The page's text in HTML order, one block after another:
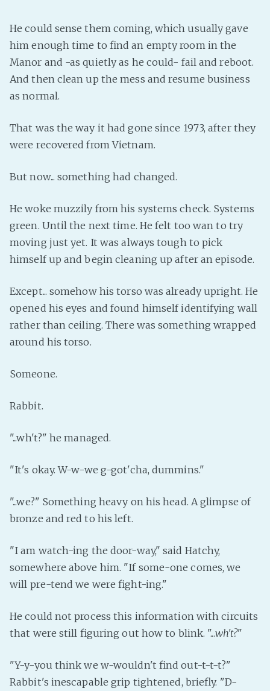
He could sense them coming, which usually gave
him enough time to find an empty room in the
Manor and -as quietly as he could- fail and reboot.
And then clean up the mess and resume business
as normal.
That was the way it had gone since 1973, after they
were recovered from Vietnam.
But now... something had changed.
He woke muzzily from his systems check. Systems
green. Until the next time. He felt too wan to try
moving just yet. It was always tough to pick
himself up and begin cleaning up after an episode.
Except... somehow his torso was already upright. He
opened his eyes and found himself identifying wall
rather than ceiling. There was something wrapped
around his torso.
Someone.
Rabbit.
"...wh't?" he managed.
"It's okay. W-w-we g-got'cha, dummins."
"...we?" Something heavy on his head. A glimpse of
bronze and red to his left.
"I am watch-ing the door-way," said Hatchy,
somewhere above him. "If some-one comes, we
will pre-tend we were fight-ing."
He could not process this information with circuits
that were still figuring out how to blink. "...wh't?"
"Y-y-you think we w-wouldn't find out-t-t-t?"
Rabbit's inescapable grip tightened, briefly. "D-